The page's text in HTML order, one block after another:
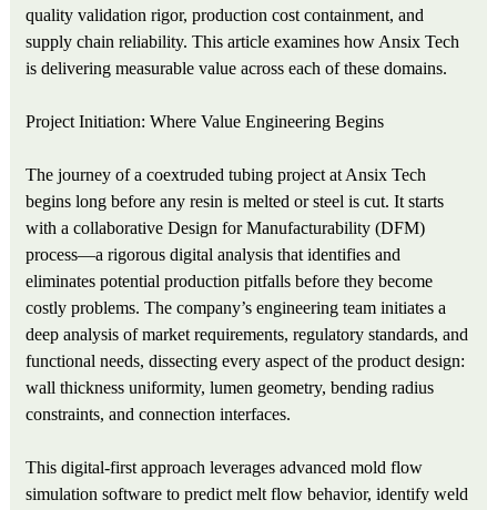
quality validation rigor, production cost containment, and
supply chain reliability. This article examines how Ansix Tech
is delivering measurable value across each of these domains.
Project Initiation: Where Value Engineering Begins
The journey of a coextruded tubing project at Ansix Tech
begins long before any resin is melted or steel is cut. It starts
with a collaborative Design for Manufacturability (DFM)
process—a rigorous digital analysis that identifies and
eliminates potential production pitfalls before they become
costly problems. The company’s engineering team initiates a
deep analysis of market requirements, regulatory standards, and
functional needs, dissecting every aspect of the product design:
wall thickness uniformity, lumen geometry, bending radius
constraints, and connection interfaces.
This digital-first approach leverages advanced mold flow
simulation software to predict melt flow behavior, identify weld